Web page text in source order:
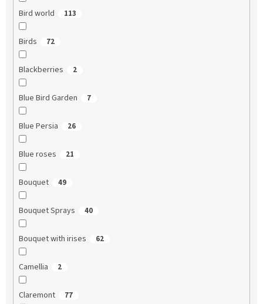
Bird world 113
Birds 72
Blackberries 2
Blue Bird Garden 7
Blue Persia 26
Blue roses 21
Bouquet 49
Bouquet Sprays 40
Bouquet with irises 62
Camellia 2
Claremont 77